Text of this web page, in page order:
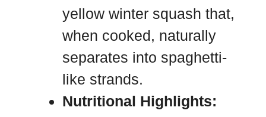
yellow winter squash that,
when cooked, naturally
separates into spaghetti-
like strands.
Nutritional Highlights: